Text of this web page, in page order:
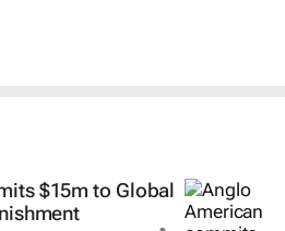
$15m to Global